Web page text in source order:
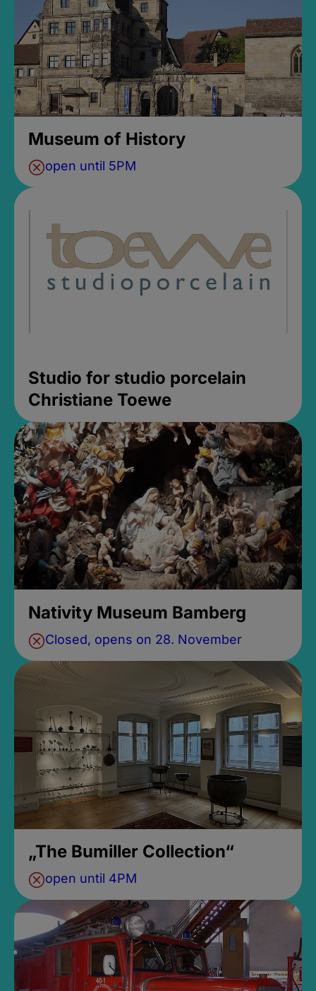
Museum of History
open until 5PM
Studio for studio porcelain
Christiane Toewe
Nativity Museum Bamberg
Closed, opens on 28. November
„The Bumiller Collection“
open until 4PM